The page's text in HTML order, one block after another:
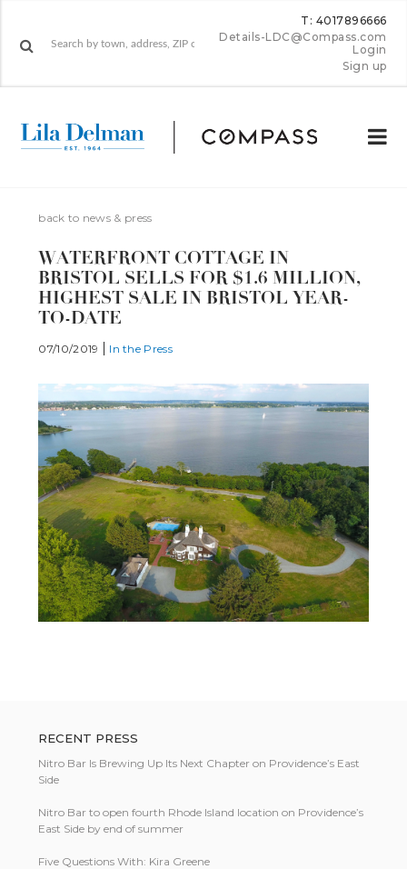
T: 4017896666
Details-LDC@Compass.com
Login
Sign up
back to news & press
WATERFRONT COTTAGE IN
BRISTOL SELLS FOR $1.6 MILLION,
HIGHEST SALE IN BRISTOL YEAR-
TO-DATE
07/10/2019 In the Press
RECENT PRESS
Nitro Bar Is Brewing Up Its Next Chapter on Providence’s East
Side
Nitro Bar to open fourth Rhode Island location on Providence’s
East Side by end of summer
Five Questions With: Kira Greene